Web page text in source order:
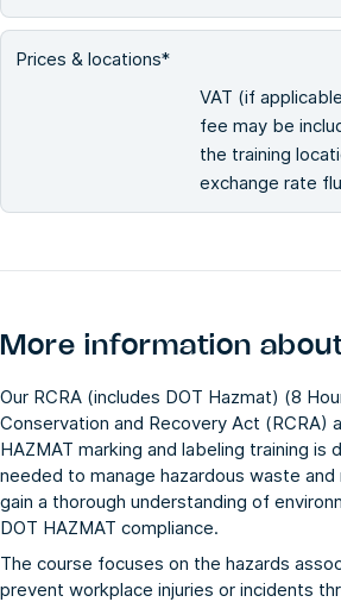
Prices & locations*
VAT (if
fee may be
the training
exchange rate
More information
Our RCRA (includes DOT Hazmat) (8
Conservation and Recovery Act
HAZMAT marking and labeling training
needed to manage hazardous waste
gain a thorough understanding of
DOT HAZMAT compliance.
The course focuses on the hazards
prevent workplace injuries or incidents